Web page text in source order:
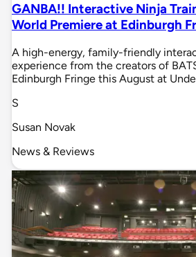
GANBA!! Interactive Ninja
World Premiere at Edinburgh
A high-energy, family-friendly
experience from the creators of
Edinburgh Fringe this August at
S
Susan Novak
News & Reviews